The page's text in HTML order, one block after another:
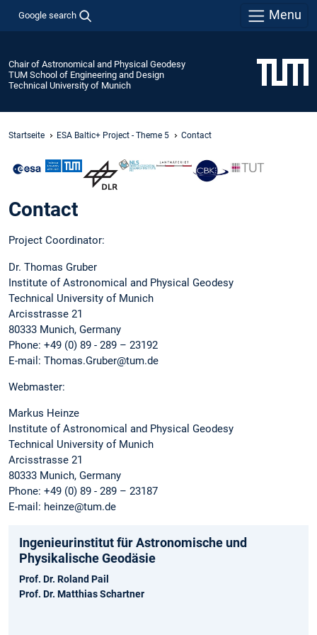
Google search Menu
Chair of Astronomical and Physical Geodesy
TUM School of Engineering and Design
Technical University of Munich
Startseite ESA Baltic+ Project - Theme 5 Contact
Contact
Project Coordinator:
Dr. Thomas Gruber
Institute of Astronomical and Physical Geodesy
Technical University of Munich
Arcisstrasse 21
80333 Munich, Germany
Phone: +49 (0) 89 - 289 – 23192
E-mail: Thomas.Gruber@tum.de
Webmaster:
Markus Heinze
Institute of Astronomical and Physical Geodesy
Technical University of Munich
Arcisstrasse 21
80333 Munich, Germany
Phone: +49 (0) 89 - 289 – 23187
E-mail: heinze@tum.de
Ingenieurinstitut für Astronomische und
Physikalische Geodäsie
Prof. Dr. Roland Pail
Prof. Dr. Matthias Schartner